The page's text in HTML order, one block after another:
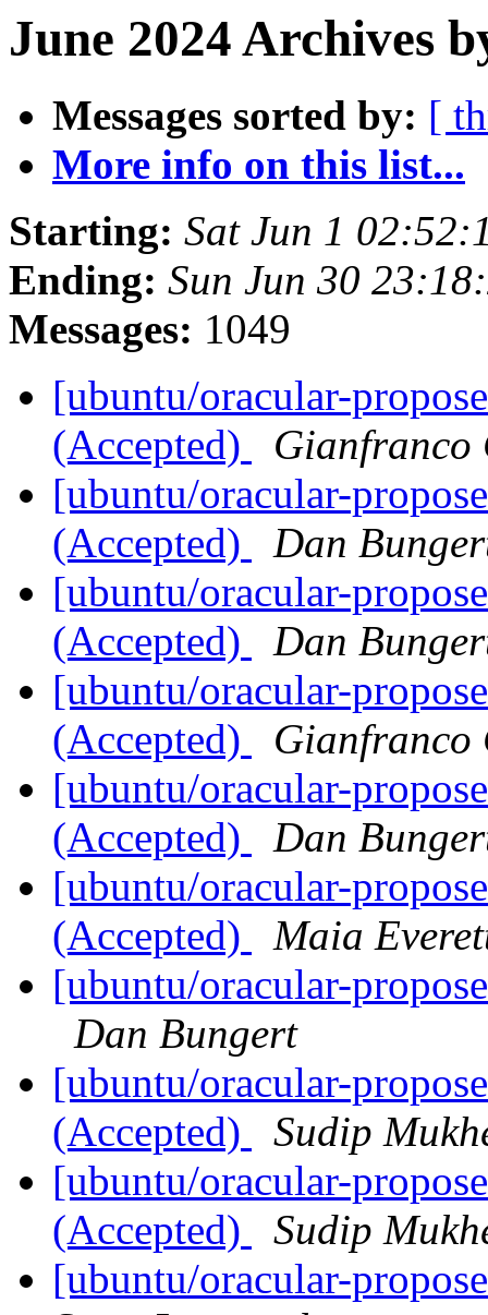
June 2024 Archives
Messages sorted by: [
More info on this list...
Starting: Sat Jun 1
Ending: Sun Jun 30
Messages: 1049
[ubuntu/oracular-
(Accepted)
Gianfranco
[ubuntu/oracular-
(Accepted)
Dan
[ubuntu/oracular-
(Accepted)
Dan
[ubuntu/oracular-
(Accepted)
Gianfranco
[ubuntu/oracular-
(Accepted)
Dan
[ubuntu/oracular-
(Accepted)
Maia
[ubuntu/oracular-
Dan Bungert
[ubuntu/oracular-
(Accepted)
Sudip
[ubuntu/oracular-
(Accepted)
Sudip
[ubuntu/oracular-